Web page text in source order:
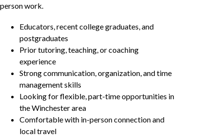
person work.
Educators, recent college graduates, and
postgraduates
Prior tutoring, teaching, or coaching
experience
Strong communication, organization, and time
management skills
Looking for flexible, part-time opportunities in
the Winchester area
Comfortable with in-person connection and
local travel